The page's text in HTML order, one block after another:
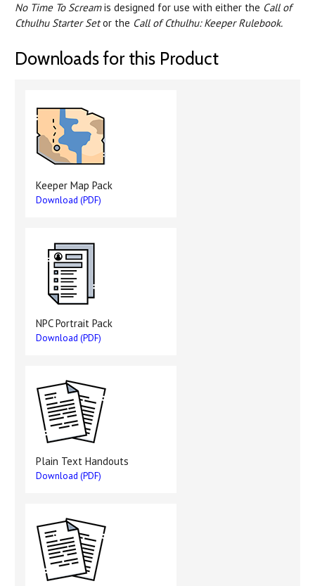
No Time To Screamis designed for use with either the Call of
Cthulhu Starter Setor the Call of Cthulhu: Keeper Rulebook.
Downloads for this Product
Keeper Map Pack
Download (PDF)
NPC Portrait Pack
Download (PDF)
Plain Text Handouts
Download (PDF)